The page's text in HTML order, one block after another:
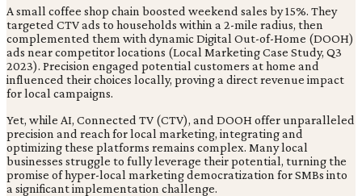
A small coffee shop chain boosted weekend sales by 15%. They
targeted CTV ads to households within a 2-mile radius, then
complemented them with dynamic Digital Out-of-Home (DOOH)
ads near competitor locations (Local Marketing Case Study, Q3
2023). Precision engaged potential customers at home and
influenced their choices locally, proving a direct revenue impact
for local campaigns.
Yet, while AI, Connected TV (CTV), and DOOH offer unparalleled
precision and reach for local marketing, integrating and
optimizing these platforms remains complex. Many local
businesses struggle to fully leverage their potential, turning the
promise of hyper-local marketing democratization for SMBs into
a significant implementation challenge.